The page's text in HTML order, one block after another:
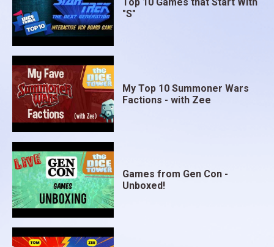
"S"
My Top 10 Summoner Wars
Factions - with Zee
Games from Gen Con -
Unboxed!